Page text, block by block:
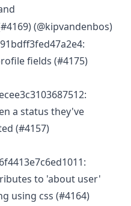
(@kipvandenbos)
fields (#4175)
a status they've
(#4157)
to 'about user'
using css (#4164)